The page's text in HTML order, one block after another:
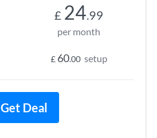
£ 24.99
per month
£ 60.00 setup
Get Deal